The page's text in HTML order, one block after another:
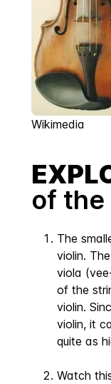
Wikimedia
of the
The
violin.
viola
of the
violin.
violin, it
quite as
Watch